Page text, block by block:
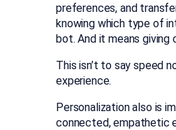
preferences, and
knowing which type of
bot. And it means
This isn’t to say speed
experience.
Personalization also is
connected, empathetic